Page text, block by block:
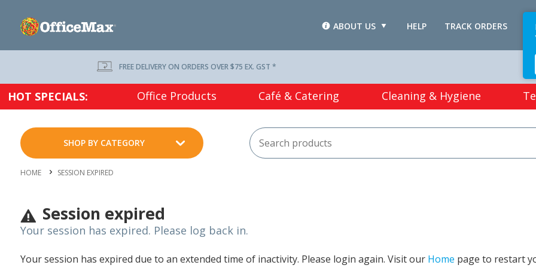
TRACK ORDERS
HELP
ABOUT US
FREE DELIVERY ON ORDERS OVER $75 EX. GST *
HOT SPECIALS: Office Products Café & Catering Cleaning & Hygiene
SHOP BY CATEGORY
HOME SESSION EXPIRED
Session expired
Your session has expired. Please log back in.
Your session has expired due to an extended time of inactivity. Please login again. Visit our Home page to restart